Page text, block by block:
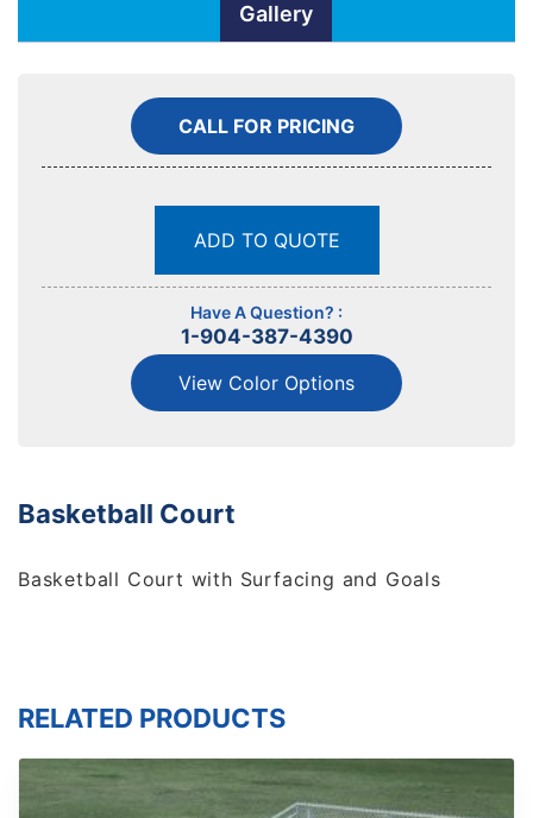
Gallery
CALL FOR PRICING
ADD TO QUOTE
Have A Question? :
1-904-387-4390
View Color Options
Basketball Court
Basketball Court with Surfacing and Goals
RELATED PRODUCTS